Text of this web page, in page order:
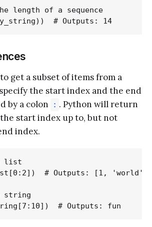
length of a sequence
get a subset of items from a
the start index and the end
by a colon
: . Python will return
start index up to, but not
index.
list
# Outputs: [1, 'world']
string